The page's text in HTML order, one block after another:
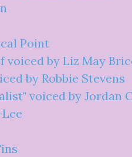
Point
by Liz May
by Robbie Stevens
voiced by Jordan